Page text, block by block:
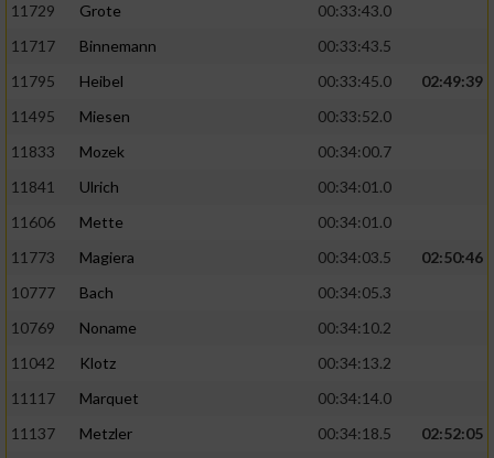
11729
Grote
00:33:43.0
11717
Binnemann
00:33:43.5
11795
Heibel 00:33:45.0
02:49:39
11495
Miesen
00:33:52.0
11833
Mozek
00:34:00.7
11841
Ulrich
00:34:01.0
11606
Mette
00:34:01.0
11773
Magiera 00:34:03.5
02:50:46
10777
Bach
00:34:05.3
10769
Noname
00:34:10.2
11042
Klotz
00:34:13.2
11117
Marquet
00:34:14.0
11137
Metzler 00:34:18.5
02:52:05